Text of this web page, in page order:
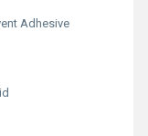
Adhesive